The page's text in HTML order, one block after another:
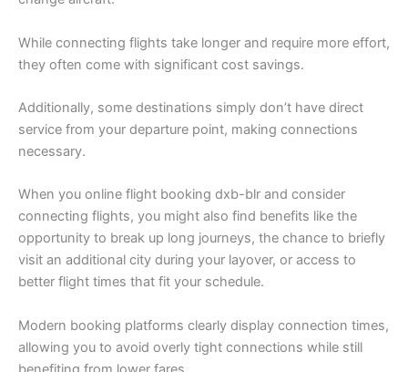
While connecting flights take longer and require more effort,
they often come with significant cost savings.
Additionally, some destinations simply don’t have direct
service from your departure point, making connections
necessary.
When you online flight booking dxb-blr and consider
connecting flights, you might also find benefits like the
opportunity to break up long journeys, the chance to briefly
visit an additional city during your layover, or access to
better flight times that fit your schedule.
Modern booking platforms clearly display connection times,
allowing you to avoid overly tight connections while still